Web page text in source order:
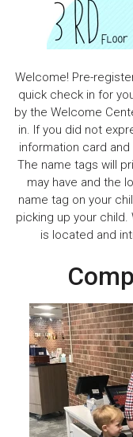
Welcome! Pre-
quick check in for
by the Welcome
in. If you did not
information card and
The name tags will
may have and the
name tag on your
picking up your child.
is located and